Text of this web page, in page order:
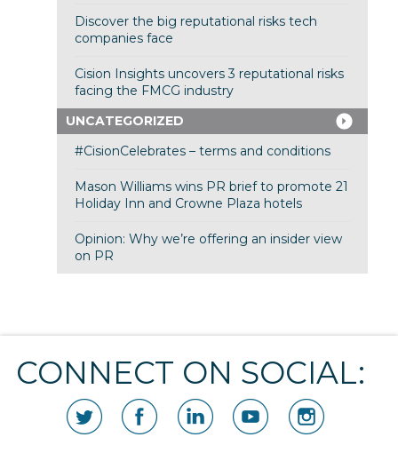
Discover the big reputational risks tech
companies face
Cision Insights uncovers 3 reputational risks
facing the FMCG industry
UNCATEGORIZED
#CisionCelebrates – terms and conditions
Mason Williams wins PR brief to promote 21
Holiday Inn and Crowne Plaza hotels
Opinion: Why we’re offering an insider view
on PR
CONNECT ON SOCIAL: